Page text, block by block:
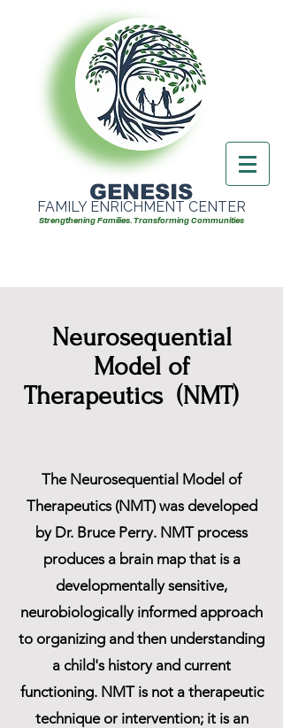
GENESIS
FAMILY ENRICHMENT CENTER
Strengthening Families. Transforming Communities
Neurosequential
Model of
Therapeutics (NMT)
The Neurosequential Model of
Therapeutics (NMT) was developed
by Dr. Bruce Perry. NMT process
produces a brain map that is a
developmentally sensitive,
neurobiologically informed approach
to organizing and then understanding
a child's history and current
functioning. NMT is not a therapeutic
technique or intervention; it is an